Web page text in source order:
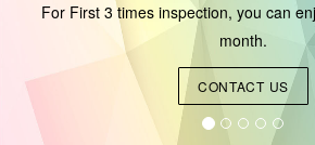
For First 3 times inspection, you can
month.
CONTACT US